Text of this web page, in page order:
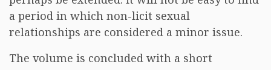
a period in which non-licit sexual
relationships are considered a minor issue.
The volume is concluded with a short